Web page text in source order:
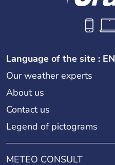
Language of the site : EN
Our weather experts
About us
Contact us
Legend of pictograms
METEO CONSULT